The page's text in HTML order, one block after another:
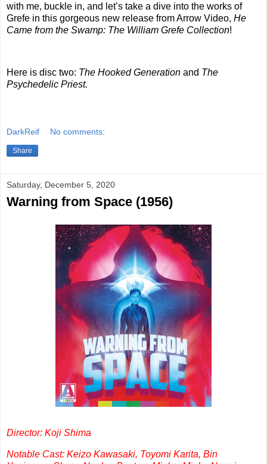
with me, buckle in, and let’s take a dive into the works of
Grefe in this gorgeous new release from Arrow Video, He
Came from the Swamp: The William Grefe Collection!
Here is disc two: The Hooked Generation and The
Psychedelic Priest.
DarkReif No comments:
Share
Saturday, December 5, 2020
Warning from Space (1956)
Director: Koji Shima
Notable Cast: Keizo Kawasaki, Toyomi Karita, Bin